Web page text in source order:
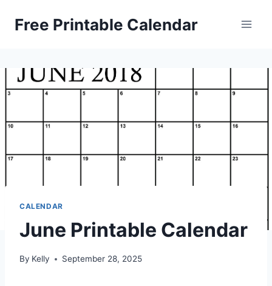
Free Printable Calendar
CALENDAR
June Printable Calendar
By Kelly September 28, 2025